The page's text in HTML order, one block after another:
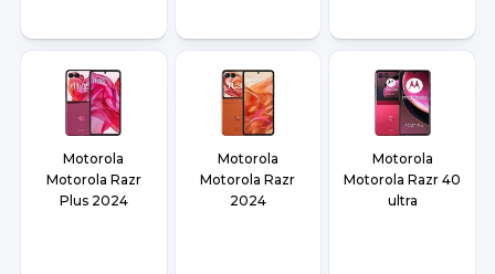
Motorola
Motorola Razr
Plus 2024
Motorola
Motorola Razr
2024
Motorola
Motorola Razr 40
ultra